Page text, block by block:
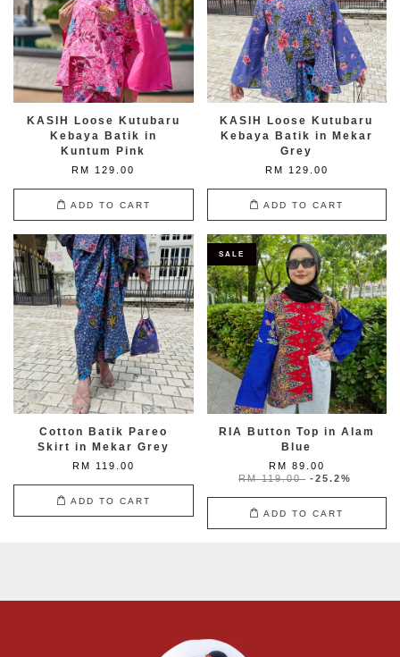
KASIH Loose Kutubaru
Kebaya Batik in
Kuntum Pink
RM 129.00
ADD TO CART
KASIH Loose Kutubaru
Kebaya Batik in Mekar
Grey
RM 129.00
ADD TO CART
Cotton Batik Pareo
Skirt in Mekar Grey
RM 119.00
ADD TO CART
SALE
RIA Button Top in Alam
Blue
RM 89.00
RM 119.00 -25.2%
ADD TO CART